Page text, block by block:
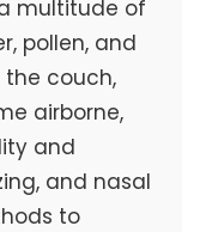
multitude of
pollen, and
the couch,
airborne,
and
and nasal
to